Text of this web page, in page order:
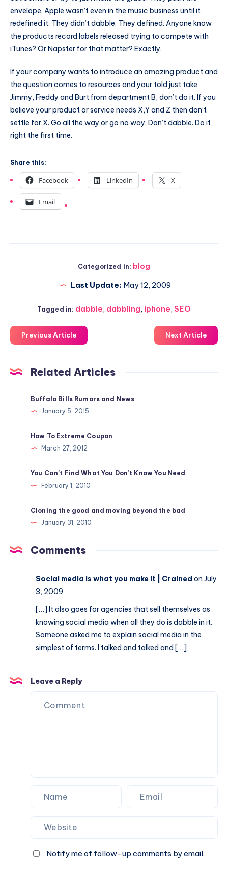
envelope. Apple wasn’t even in the music business until it
redefined it. They didn’t dabble. They defined. Anyone know
the products record labels released trying to compete with
iTunes? Or Napster for that matter? Exactly.
If your company wants to introduce an amazing product and
the question comes to resources and your told just take
Jimmy, Freddy and Burt from department B, don’t do it. If you
believe your product or service needs X,Y and Z then don’t
settle for X. Go all the way or go no way. Don’t dabble. Do it
right the first time.
Share this:
Facebook LinkedIn X
Email
Categorized in: blog
Last Update: May 12, 2009
Tagged in: dabble, dabbling, iphone, SEO
Previous Article Next Article
Related Articles
Buffalo Bills Rumors and News
January 5, 2015
How To Extreme Coupon
March 27, 2012
You Can’t Find What You Don’t Know You Need
February 1, 2010
Cloning the good and moving beyond the bad
January 31, 2010
Comments
Social media is what you make it | Crained on July
3, 2009
[…] It also goes for agencies that sell themselves as
knowing social media when all they do is dabble in it.
Someone asked me to explain social media in the
simplest of terms. I talked and talked and […]
Leave a Reply
Notify me of follow-up comments by email.